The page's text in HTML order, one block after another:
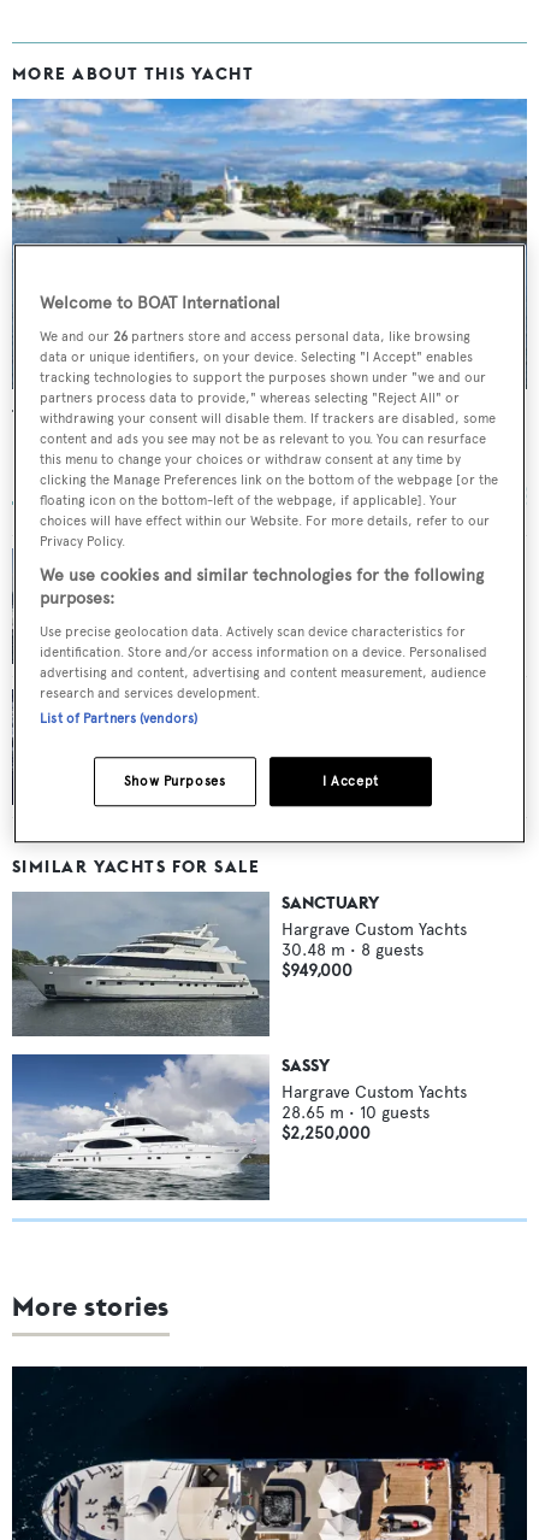
MORE ABOUT THIS YACHT
True North
Hargrave Custom Yachts
41.5 m • 2010
SIMILAR YACHTS FOR SALE
SANCTUARY
Hargrave Custom Yachts
30.48 m • 8 guests
$949,000
SASSY
Hargrave Custom Yachts
28.65 m • 10 guests
$2,250,000
More stories
Welcome to BOAT International
We and our26 partners store and access personal data, like browsing
data or unique identifiers, on your device. Selecting "I Accept" enables
tracking technologies to support the purposes shown under "we and our
partners process data to provide," whereas selecting "Reject All" or
withdrawing your consent will disable them. If trackers are disabled, some
content and ads you see may not be as relevant to you. You can resurface
this menu to change your choices or withdraw consent at any time by
clicking the Manage Preferences link on the bottom of the webpage [or the
floating icon on the bottom-left of the webpage, if applicable]. Your
choices will have effect within our Website. For more details, refer to our
Privacy Policy.
We use cookies and similar technologies for the following
purposes:
Use precise geolocation data. Actively scan device characteristics for
identification. Store and/or access information on a device. Personalised
advertising and content, advertising and content measurement, audience
research and services development.
List of Partners (vendors)
I Accept
Show Purposes